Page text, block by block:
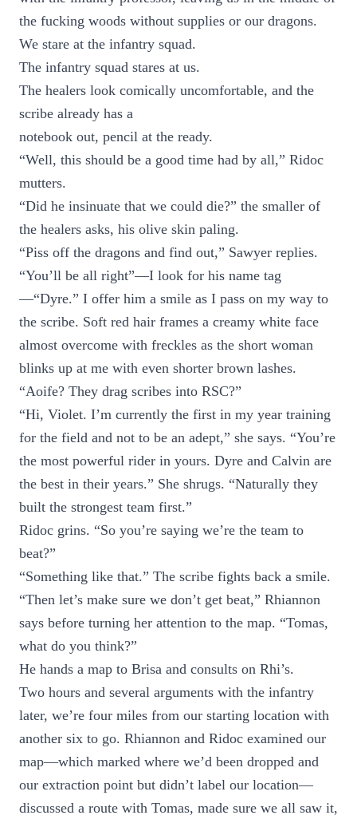
the fucking woods without supplies or our dragons.
We stare at the infantry squad.
The infantry squad stares at us.
The healers look comically uncomfortable, and the
scribe already has a
notebook out, pencil at the ready.
“Well, this should be a good time had by all,” Ridoc
mutters.
“Did he insinuate that we could die?” the smaller of
the healers asks, his olive skin paling.
“Piss off the dragons and find out,” Sawyer replies.
“You’ll be all right”—I look for his name tag
—“Dyre.” I offer him a smile as I pass on my way to
the scribe. Soft red hair frames a creamy white face
almost overcome with freckles as the short woman
blinks up at me with even shorter brown lashes.
“Aoife? They drag scribes into RSC?”
“Hi, Violet. I’m currently the first in my year training
for the field and not to be an adept,” she says. “You’re
the most powerful rider in yours. Dyre and Calvin are
the best in their years.” She shrugs. “Naturally they
built the strongest team first.”
Ridoc grins. “So you’re saying we’re the team to
beat?”
“Something like that.” The scribe fights back a smile.
“Then let’s make sure we don’t get beat,” Rhiannon
says before turning her attention to the map. “Tomas,
what do you think?”
He hands a map to Brisa and consults on Rhi’s.
Two hours and several arguments with the infantry
later, we’re four miles from our starting location with
another six to go. Rhiannon and Ridoc examined our
map—which marked where we’d been dropped and
our extraction point but didn’t label our location—
discussed a route with Tomas, made sure we all saw it,